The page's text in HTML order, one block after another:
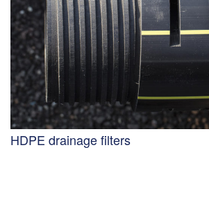
HDPE drainage filters